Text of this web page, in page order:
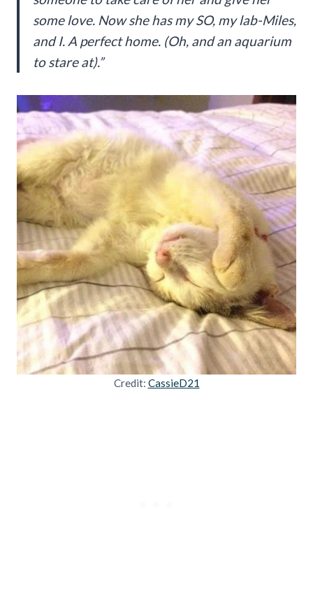
some love. Now she has my SO, my lab-Miles,
and I. A perfect home. (Oh, and an aquarium
to stare at).”
Credit: CassieD21